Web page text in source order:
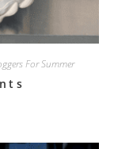
For Summer